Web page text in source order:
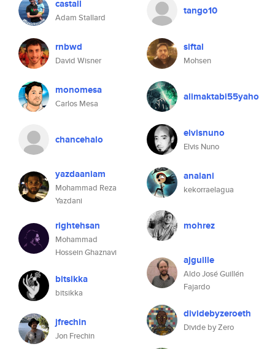
castall
Adam Stallard
rnbwd
David Wisner
monomesa
Carlos Mesa
chancehalo
yazdaaniam
Mohammad Reza
Yazdani
rightehsan
Mohammad
Hossein Ghaznavi
bitsikka
bitsikka
jfrechin
Jon Frechin
tango10
siftal
Mohsen
alimaktabi55yaho
elvisnuno
Elvis Nuno
analani
kekorraelagua
mohrez
ajguille
Aldo José Guillén
Fajardo
dividebyzeroeth
Divide by Zero